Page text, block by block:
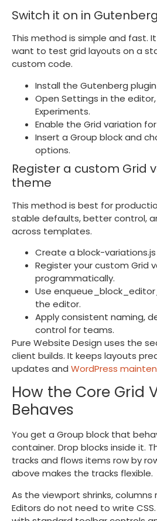
Switch it on in
This method is simple and fast.
want to test grid layouts on a
custom code.
Install the Gutenberg
Open Settings in the
Experiments.
Enable the Grid variation
Insert a Group block and
options.
Register a custom Grid
theme
This method is best for
stable defaults, better control,
across templates.
Create a block-variations.js
Register your custom Grid
programmatically.
Use
the editor.
Apply consistent naming,
control for teams.
Pure Website Design uses the
client builds. It keeps layouts
updates and WordPress
How the Core Grid
Behaves
You get a Group block that
container. Drop blocks inside it.
tracks and flows items row by
above makes the tracks flexible.
As the viewport shrinks,
Editors do not need to write